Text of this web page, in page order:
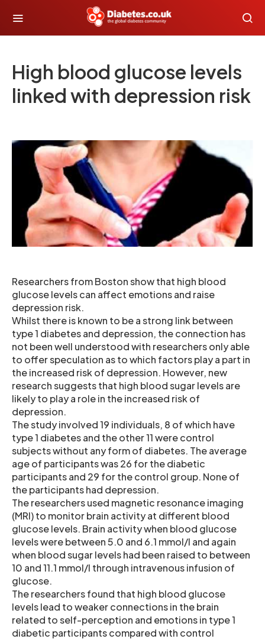
High blood glucose levels
linked with depression risk
Researchers from Boston show that high blood
glucose levels can affect emotions and raise
depression risk.
Whilst there is known to be a strong link between
type 1 diabetes and depression, the connection has
not been well understood with researchers only able
to offer speculation as to which factors play a part in
the increased risk of depression. However, new
research suggests that high blood sugar levels are
likely to play a role in the increased risk of
depression.
The study involved 19 individuals, 8 of which have
type 1 diabetes and the other 11 were control
subjects without any form of diabetes. The average
age of participants was 26 for the diabetic
participants and 29 for the control group. None of
the participants had depression.
The researchers used magnetic resonance imaging
(MRI) to monitor brain activity at different blood
glucose levels. Brain activity when blood glucose
levels were between 5.0 and 6.1 mmol/l and again
when blood sugar levels had been raised to between
10 and 11.1 mmol/l through intravenous infusion of
glucose.
The researchers found that high blood glucose
levels lead to weaker connections in the brain
related to self-perception and emotions in type 1
diabetic participants compared with control